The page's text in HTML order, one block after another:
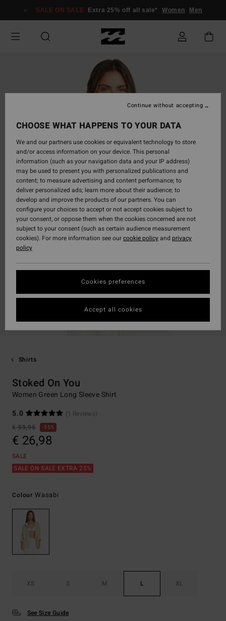
Information
SALE ON SALE Extra 25% off all sale* Women Men
Shirts
Stoked On You
Women Green Long Sleeve Shirt
5.0
(1 Reviews)
€ 59,95
55%
€ 26,98
SALE
SALE ON SALE EXTRA 25%
Colour Wasabi
XS S M L XL
See Size Guide
CHOOSE WHAT HAPPENS TO YOUR DATA
We and our partners use cookies or equivalent technology to store
and/or access information on your device. This personal
information (such as your navigation data and your IP address)
may be used to present you with personalized publications and
content; to measure advertising and content performance; to
deliver personalized ads; learn more about their audience; to
develop and improve the products of our partners. You can
configure your choices to accept or not accept cookies subject to
your consent, or oppose them when the cookies concerned are not
subject to your consent (such as certain audience measurement
cookies). For more information see ourcookie policyand privacy
policy
Cookies preferences
Continue without accepting
Accept all cookies